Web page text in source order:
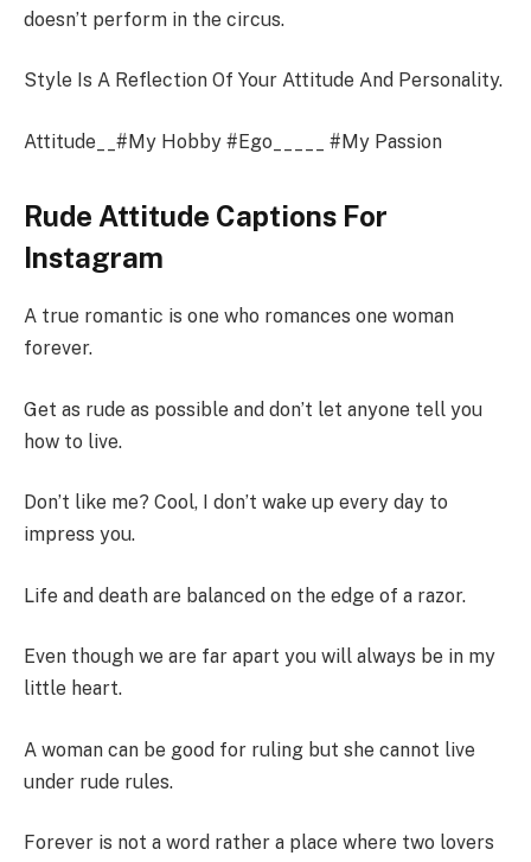
doesn’t perform in the circus.
Style Is A Reflection Of Your Attitude And Personality.
Attitude__#My Hobby #Ego_____ #My Passion
Rude Attitude Captions For
Instagram
A true romantic is one who romances one woman
forever.
Get as rude as possible and don’t let anyone tell you
how to live.
Don’t like me? Cool, I don’t wake up every day to
impress you.
Life and death are balanced on the edge of a razor.
Even though we are far apart you will always be in my
little heart.
A woman can be good for ruling but she cannot live
under rude rules.
Forever is not a word rather a place where two lovers